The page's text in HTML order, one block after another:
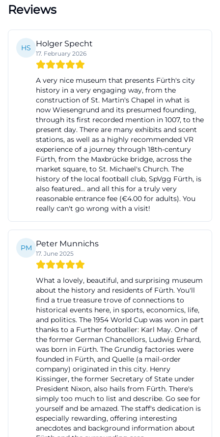
connections visible. This makes the permanent
For locals, it offers new perspectives on the familiar,
for guests a compact introduction to the city, and
for families a content-rich yet easily accessible form
of knowledge transfer. Those looking for an
exhibition that connects local memory, social
development, and cultural identity will find exactly
the right format here. The combination of the
building's architecture and the content of the
exhibition further enhances the impression, as the
building itself becomes part of the narrative.
([fuerth.de](https://www.fuerth.de/service-fuerther-
rathaus/aemter-von-a-bis-z/detail/stadtmuseum-
fuerth-312586/))
Years of Fürth Town Hall
A special attraction for current inquiries about
special exhibitions, programs, and photos is the
Town Hall. It can be seen from November 1 to May 3
at the City Museum Fürth and is dedicated to one
of the city's most important landmarks. The
exhibition tells the eventful history of the town hall
from its beginnings to the present and places the
building within the political and urban
development of Fürth. After being elevated to city
status in 1808 and to first-class city status in 1818,
Fürth needed a new administration, as the place
had previously been a lively market town under
various rulers. This need led to the creation of a
Reviews
HS Holger Specht
17. February 2026
A very nice museum that presents Fürth's city
history in a very engaging way, from the
construction of St. Martin's Chapel in what is
now Wiesengrund and its presumed founding,
through its first recorded mention in 1007, to the
present day. There are many exhibits and scent
stations, as well as a highly recommended VR
experience of a journey through 18th-century
Fürth, from the Maxbrücke bridge, across the
market square, to St. Michael's Church. The
history of the local football club, SpVgg Fürth, is
also featured... and all this for a truly very
reasonable entrance fee (€4.00 for adults). You
really can't go wrong with a visit!
PM Peter Munnichs
17. June 2025
What a lovely, beautiful, and surprising museum
about the history and residents of Fürth. You'll
find a true treasure trove of connections to
historical events here, in sports, economics, life,
and politics. The 1954 World Cup was won in part
thanks to a Further footballer: Karl May. One of
the former German Chancellors, Ludwig Erhard,
was born in Fürth. The Grundig factories were
founded in Fürth, and Quelle (a mail-order
company) originated in this city. Henry
Kissinger, the former Secretary of State under
President Nixon, also hails from Fürth. There's
simply too much to list and describe. Go see for
yourself and be amazed. The staff's dedication is
especially rewarding, offering interesting
anecdotes and background information about